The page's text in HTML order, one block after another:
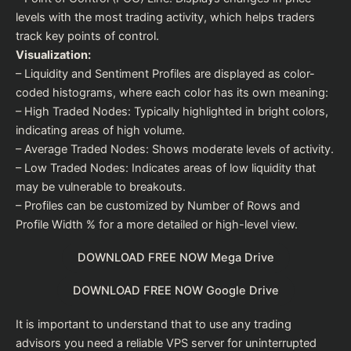
levels with the most trading activity, which helps traders
track key points of control.
Visualization:
– Liquidity and Sentiment Profiles are displayed as color-
coded histograms, where each color has its own meaning:
– High Traded Nodes: Typically highlighted in bright colors,
indicating areas of high volume.
– Average Traded Nodes: Shows moderate levels of activity.
– Low Traded Nodes: Indicates areas of low liquidity that
may be vulnerable to breakouts.
– Profiles can be customized by Number of Rows and
Profile Width % for a more detailed or high-level view.
DOWNLOAD FREE NOW Mega Drive
DOWNLOAD FREE NOW Google Drive
It is important to understand that to use any trading
advisors you need a reliable VPS server for uninterrupted